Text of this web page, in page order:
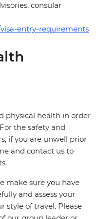
consular
entry-requirements
physical health in order
the safety and
if you are unwell prior
and contact us to
make sure you have
and assess your
style of travel. Please